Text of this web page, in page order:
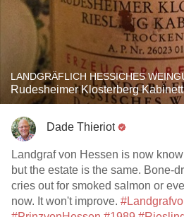
LANDGRÄFLICH HESSICHES
Rudesheimer Klosterberg
Dade Thieriot
Landgraf von Hessen is now
but the estate is the same. Bone-
cries out for smoked salmon or
now. It won't improve.